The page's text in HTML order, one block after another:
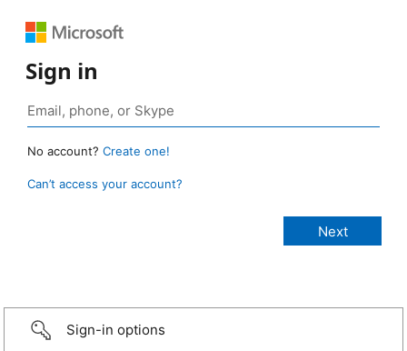
Sign in
No account? Create one!
Can’t access your account?
Sign-in options